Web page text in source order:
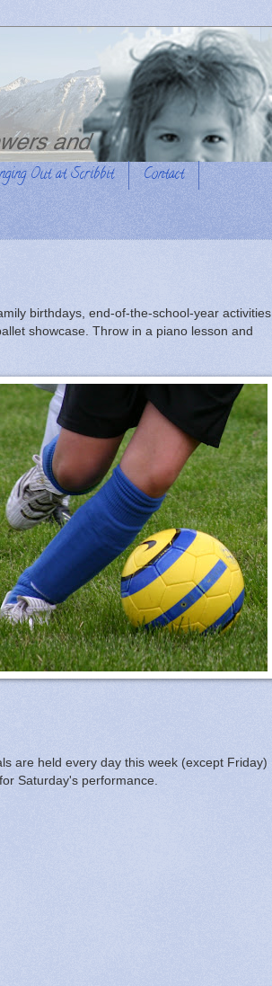
Out at Scribbit Contact
birthdays, end-of-the-school-year activities,
showcase. Throw in a piano lesson and
are held every day this week (except Friday)
Saturday's performance.